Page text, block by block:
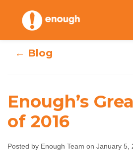
content
Greatest
← Blog
Enough’s
of 2016
Posted by Enough Team on January 5,